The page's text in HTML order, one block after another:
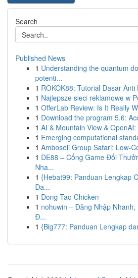
Search
Published News
1 Understanding the quantum
potenti...
1 ROKOK88: Tutorial Dasar Anti
1 Najlepsze sieci reklamowe w
1 OfferLab Review: Is It Really
1 Download the program 5.6:
1 AI & Mountain View &
1 Emerging computational
1 Amboseli Group Safari: Low-
1 DE88 – Cổng Game Đổi
Nha...
1 {Hebat99: Panduan Lengkap
Da...
1 Dong Tao Chicken
1 nohuwin – Đăng Nhập
Đ...
1 {Big777: Panduan Lengkap